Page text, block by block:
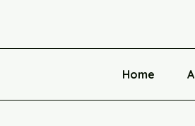
Home